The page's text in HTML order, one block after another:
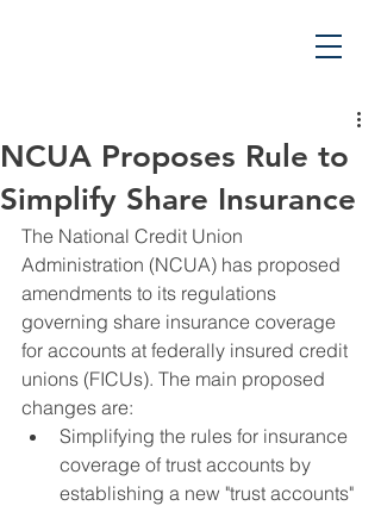
NCUA Proposes Rule to
Simplify Share Insurance
The National Credit Union
Administration (NCUA) has proposed
amendments to its regulations
governing share insurance coverage
for accounts at federally insured credit
unions (FICUs). The main proposed
changes are:
Simplifying the rules for insurance
coverage of trust accounts by
establishing a new "trust accounts"